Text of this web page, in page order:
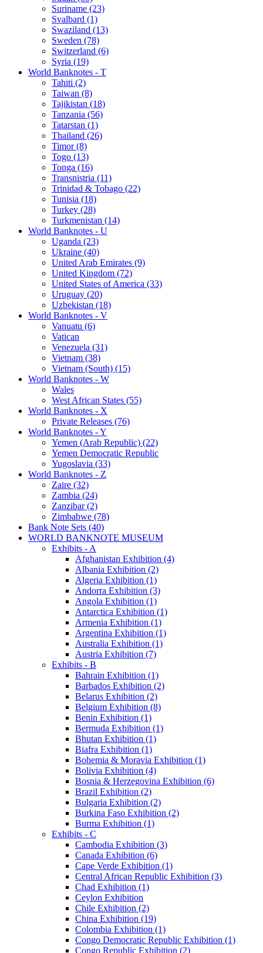
Suriname (23)
Svalbard (1)
Swaziland (13)
Sweden (78)
Switzerland (6)
Syria (19)
World Banknotes - T
Tahiti (2)
Taiwan (8)
Tajikistan (18)
Tanzania (56)
Tatarstan (1)
Thailand (26)
Timor (8)
Togo (13)
Tonga (16)
Transnistria (11)
Trinidad & Tobago (22)
Tunisia (18)
Turkey (28)
Turkmenistan (14)
World Banknotes - U
Uganda (23)
Ukraine (40)
United Arab Emirates (9)
United Kingdom (72)
United States of America (33)
Uruguay (20)
Uzbekistan (18)
World Banknotes - V
Vanuatu (6)
Vatican
Venezuela (31)
Vietnam (38)
Vietnam (South) (15)
World Banknotes - W
Wales
West African States (55)
World Banknotes - X
Private Releases (76)
World Banknotes - Y
Yemen (Arab Republic) (22)
Yemen Democratic Republic
Yugoslavia (33)
World Banknotes - Z
Zaire (32)
Zambia (24)
Zanzibar (2)
Zimbabwe (78)
Bank Note Sets (40)
WORLD BANKNOTE MUSEUM
Exhibits - A
Afghanistan Exhibition (4)
Albania Exhibition (2)
Algeria Exhibition (1)
Andorra Exhibition (3)
Angola Exhibition (1)
Antarctica Exhibition (1)
Armenia Exhibition (1)
Argentina Exhibition (1)
Australia Exhibition (1)
Austria Exhibition (7)
Exhibits - B
Bahrain Exhibition (1)
Barbados Exhibition (2)
Belarus Exhibition (2)
Belgium Exhibition (8)
Benin Exhibition (1)
Bermuda Exhibition (1)
Bhutan Exhibition (1)
Biafra Exhibition (1)
Bohemia & Moravia Exhibition (1)
Bolivia Exhibition (4)
Bosnia & Herzegovina Exhibition (6)
Brazil Exhibition (2)
Bulgaria Exhibition (2)
Burkina Faso Exhibition (2)
Burma Exhibition (1)
Exhibits - C
Cambodia Exhibition (3)
Canada Exhibition (6)
Cape Verde Exhibition (1)
Central African Republic Exhibition (3)
Chad Exhibition (1)
Ceylon Exhibition
Chile Exhibition (2)
China Exhibition (19)
Colombia Exhibition (1)
Congo Democratic Republic Exhibition (1)
Congo Republic Exhibition (2)